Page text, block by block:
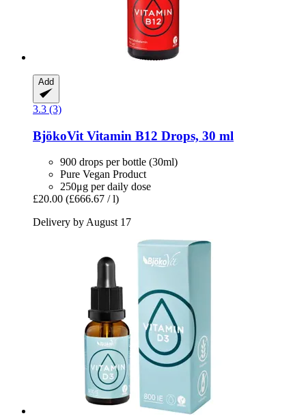
Add
3.3 (3)
BjökoVit Vitamin B12 Drops, 30 ml
900 drops per bottle (30ml)
Pure Vegan Product
250μg per daily dose
£20.00 (£666.67 / l)
Delivery by August 17